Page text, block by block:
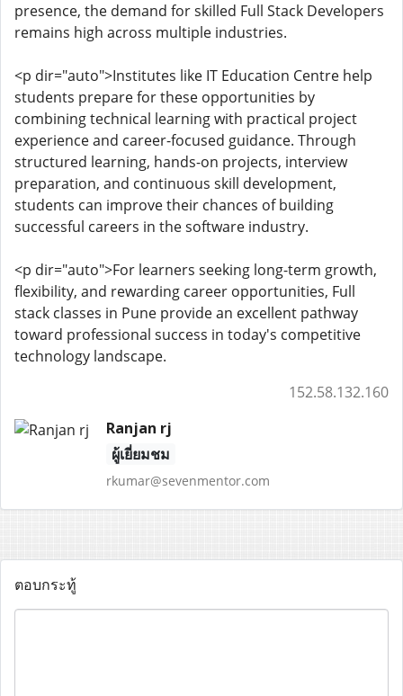
presence, the demand for skilled Full Stack Developers
remains high across multiple industries.
<p dir="auto">Institutes like IT Education Centre help
students prepare for these opportunities by
combining technical learning with practical project
experience and career-focused guidance. Through
structured learning, hands-on projects, interview
preparation, and continuous skill development,
students can improve their chances of building
successful careers in the software industry.
<p dir="auto">For learners seeking long-term growth,
flexibility, and rewarding career opportunities, Full
stack classes in Pune provide an excellent pathway
toward professional success in today's competitive
technology landscape.
152.58.132.160
Ranjan rj
ผู้เยี่ยมชม
rkumar@sevenmentor.com
ตอบกระทู้